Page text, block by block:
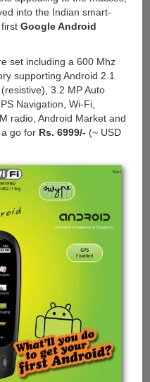
into the Indian smart-
Google Android
set including a 600 Mhz
supporting Android 2.1
3.2 MP Auto
Navigation, Wi-Fi,
radio, Android Market and
a go for Rs. 6999/- (~ USD